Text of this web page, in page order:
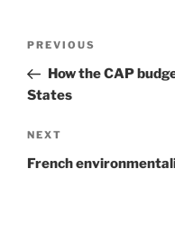
Previous
Post
PREVIOUS
How the CAP
States
Next
Post
NEXT
French